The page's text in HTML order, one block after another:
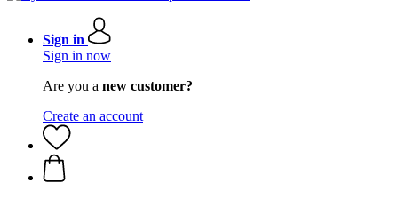
Sign in
Sign in now
Are you a new customer?
Create an account